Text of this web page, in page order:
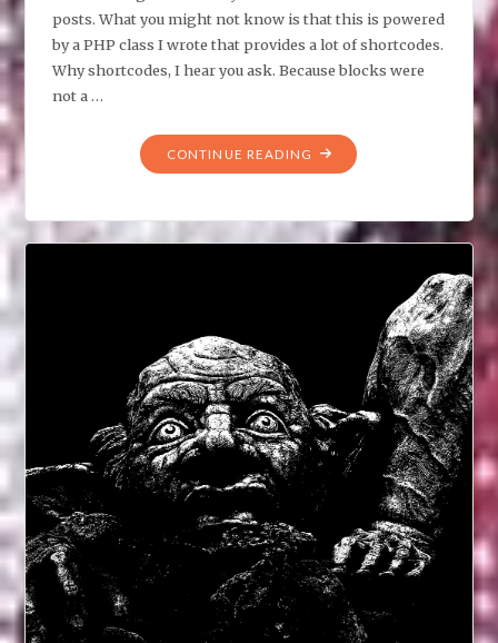
posts. What you might not know is that this is powered
by a PHP class I wrote that provides a lot of shortcodes.
Why shortcodes, I hear you ask. Because blocks were
not a …
CONTINUE READING "LOOT
TABLES
UNDERESTIMATING